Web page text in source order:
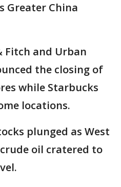
Greater China
Fitch and Urban
the closing of
while Starbucks
locations.
plunged as West
oil cratered to